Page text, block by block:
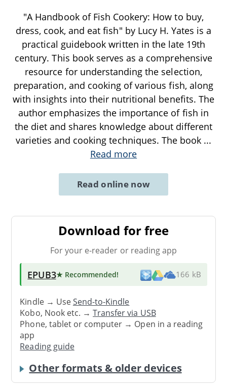
"A Handbook of Fish Cookery: How to buy,
dress, cook, and eat fish" by Lucy H. Yates is a
practical guidebook written in the late 19th
century. This book serves as a comprehensive
resource for understanding the selection,
preparation, and cooking of various fish, along
with insights into their nutritional benefits. The
author emphasizes the importance of fish in
the diet and shares knowledge about different
varieties and cooking techniques. The book ...
Read more
Read online now
Download for free
For your e-reader or reading app
EPUB3★ Recommended! 166 kB
Kindle → UseSend-to-Kindle
Kobo, Nook etc. →Transfer via USB
Phone, tablet or computer → Open in a reading
app
Reading guide
Other formats & older devices